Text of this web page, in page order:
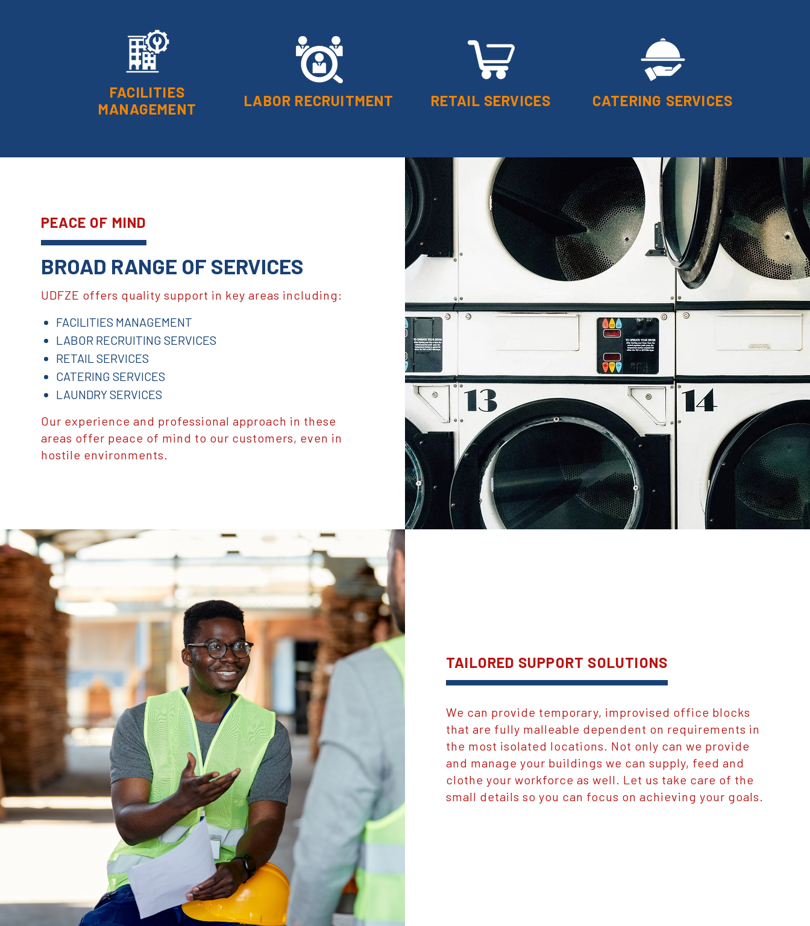
FACILITIES
MANAGEMENT
LABOR RECRUITMENT RETAIL SERVICES CATERING SERVICES
PEACE OF MIND
BROAD RANGE OF SERVICES
UDFZE offers quality support in key areas including:
FACILITIES MANAGEMENT
LABOR RECRUITING SERVICES
RETAIL SERVICES
CATERING SERVICES
LAUNDRY SERVICES
Our experience and professional approach in these
areas offer peace of mind to our customers, even in
hostile environments.
TAILORED SUPPORT SOLUTIONS
We can provide temporary, improvised office blocks
that are fully malleable dependent on requirements in
the most isolated locations. Not only can we provide
and manage your buildings we can supply, feed and
clothe your workforce as well. Let us take care of the
small details so you can focus on achieving your goals.